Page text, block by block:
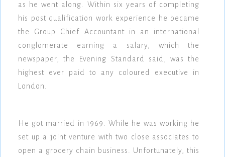
as he went along. Within six years of completing
his post qualification work experience he became
the Group Chief Accountant in an international
conglomerate earning a salary, which the
newspaper, the Evening Standard said, was the
highest ever paid to any coloured executive in
London.
He got married in 1969. While he was working he
set up a joint venture with two close associates to
open a grocery chain business. Unfortunately, this